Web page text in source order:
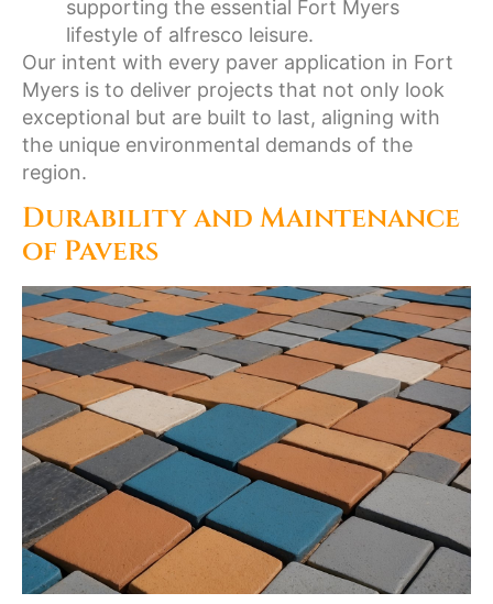
supporting the essential Fort Myers
lifestyle of alfresco leisure.
Our intent with every paver application in Fort
Myers is to deliver projects that not only look
exceptional but are built to last, aligning with
the unique environmental demands of the
region.
Durability and Maintenance
of Pavers